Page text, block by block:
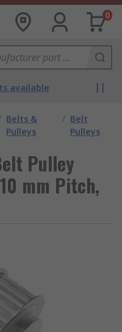
0
available
Belts &
Pulleys
/ Belt
Pulleys
Pulley
mm Pitch,